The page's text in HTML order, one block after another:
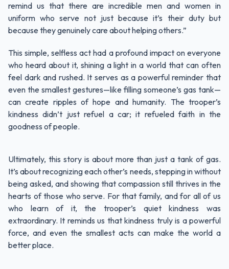
remind us that there are incredible men and women in
uniform who serve not just because it’s their duty but
because they genuinely care about helping others.”
This simple, selfless act had a profound impact on everyone
who heard about it, shining a light in a world that can often
feel dark and rushed. It serves as a powerful reminder that
even the smallest gestures—like filling someone’s gas tank—
can create ripples of hope and humanity. The trooper’s
kindness didn’t just refuel a car; it refueled faith in the
goodness of people.
Ultimately, this story is about more than just a tank of gas.
It’s about recognizing each other’s needs, stepping in without
being asked, and showing that compassion still thrives in the
hearts of those who serve. For that family, and for all of us
who learn of it, the trooper’s quiet kindness was
extraordinary. It reminds us that kindness truly is a powerful
force, and even the smallest acts can make the world a
better place.